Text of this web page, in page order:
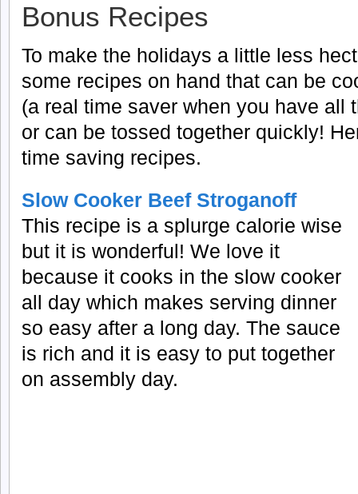
Bonus Recipes
To make the holidays a little less
some recipes on hand that can be
(a real time saver when you have all
or can be tossed together quickly!
time saving recipes.
Slow Cooker Beef Stroganoff
This recipe is a splurge calorie wise
but it is wonderful! We love it
because it cooks in the slow cooker
all day which makes serving dinner
so easy after a long day. The sauce
is rich and it is easy to put together
on assembly day.